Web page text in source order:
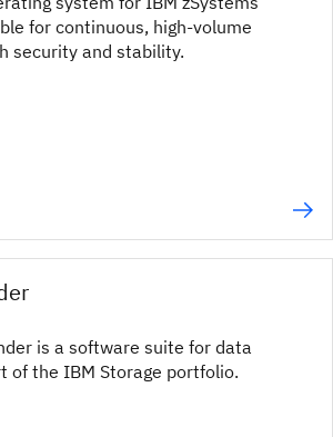
for continuous, high-volume
security and stability.
is a software suite for data
of the IBM Storage portfolio.